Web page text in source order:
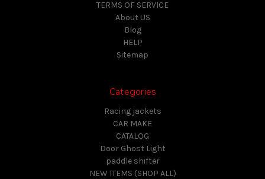
TERMS OF SERVICE
About US
Blog
HELP
Sitemap
Categories
Racing jackets
CAR MAKE
CATALOG
Door Ghost Light
paddle shifter
NEW ITEMS (SHOP ALL)